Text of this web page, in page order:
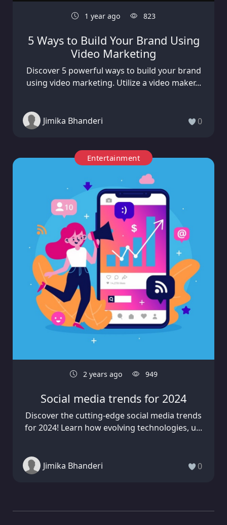
1 year ago 823
5 Ways to Build Your Brand Using
Video Marketing
Discover 5 powerful ways to build your brand
using video marketing. Utilize a video maker...
Jimika Bhanderi 0
Entertainment
2 years ago 949
Social media trends for 2024
Discover the cutting-edge social media trends
for 2024! Learn how evolving technologies, u...
Jimika Bhanderi 0